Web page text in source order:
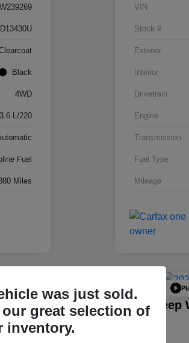
D13430U
Black
4WD
L/220
Fuel
Miles
VIN
Stock #
Exterior
Interior
Drivetrain
Engine
Transmission
Fuel Type
Mileage
Great Deal
2026 Jeep
4WD
was just sold.
great selection of
inventory.